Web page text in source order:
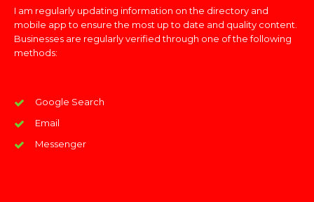
I am regularly updating information on the directory and
mobile app to ensure the most up to date and quality content.
Businesses are regularly verified through one of the following
methods:
Google Search
Email
Messenger